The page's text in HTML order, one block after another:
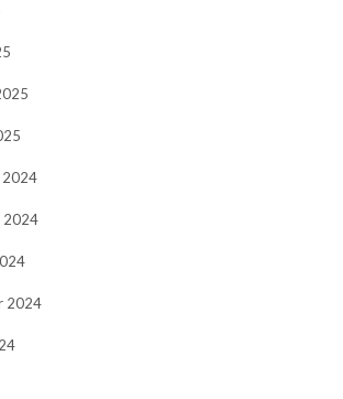
2024
2024
2024